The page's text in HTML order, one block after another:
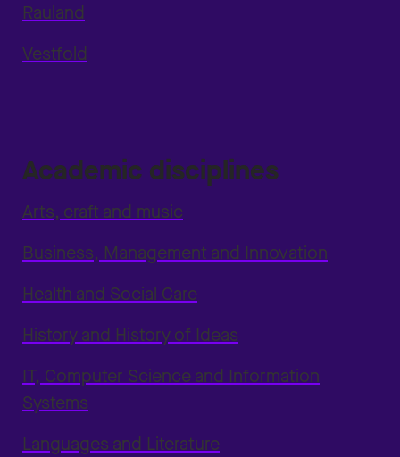
Rauland
Vestfold
Academic disciplines
Arts, craft and music
Business, Management and Innovation
Health and Social Care
History and History of Ideas
IT, Computer Science and Information
Systems
Languages and Literature